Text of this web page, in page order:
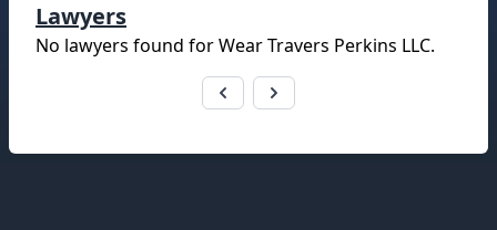
Lawyers
No lawyers found forWear Travers Perkins LLC.